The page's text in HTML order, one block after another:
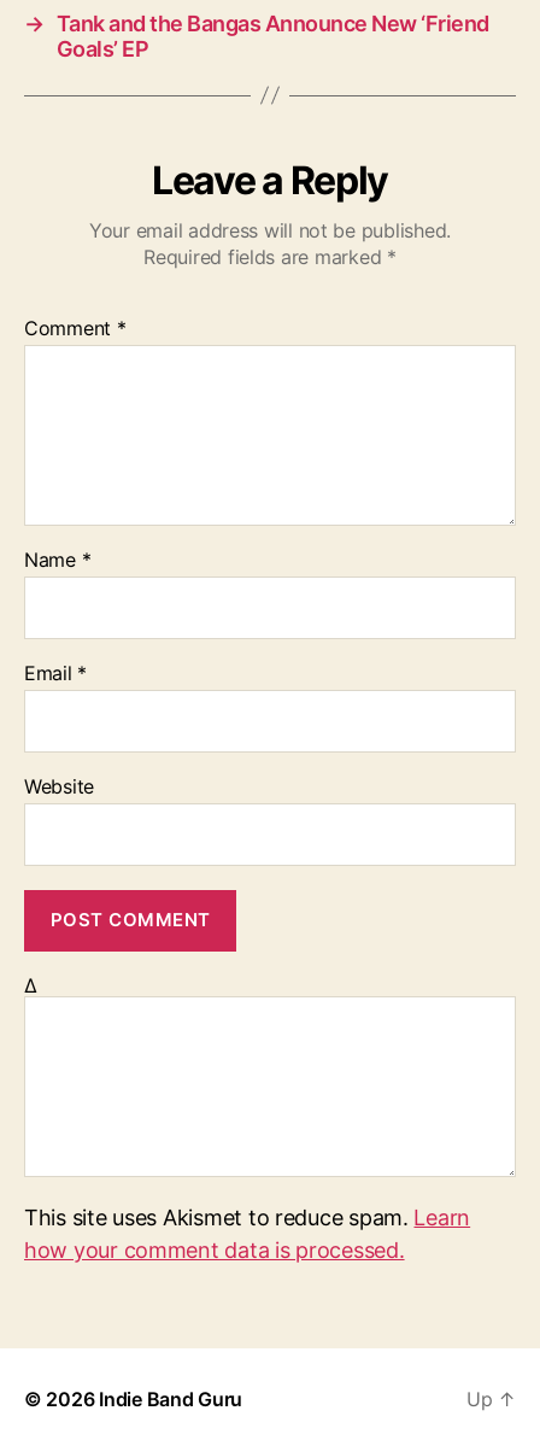
→ Tank and the Bangas Announce New ‘Friend
Goals’ EP
Leave a Reply
Your email address will not be published.
Required fields are marked *
Comment *
Name *
Email *
Website
Δ
This site uses Akismet to reduce spam. Learn
how your comment data is processed.
© 2026 Indie Band Guru Up ↑